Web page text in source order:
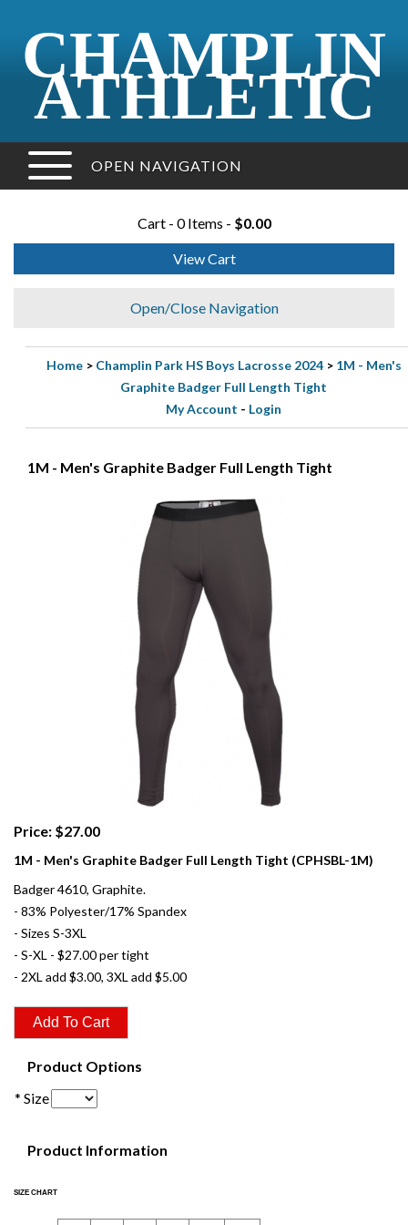
CHAMPLIN
ATHLETIC
OPEN NAVIGATION
Cart - 0 Items - $0.00
View Cart
Open/Close Navigation
Home> Champlin Park HS Boys Lacrosse 2024> 1M - Men's
Graphite Badger Full Length Tight
My Account - Login
1M - Men's Graphite Badger Full Length Tight
Price: $27.00
1M - Men's Graphite Badger Full Length Tight (CPHSBL-1M)
Badger 4610, Graphite.
- 83% Polyester/17% Spandex
- Sizes S-3XL
- S-XL - $27.00 per tight
- 2XL add $3.00, 3XL add $5.00
Product Options
* Size
Product Information
SIZE CHART